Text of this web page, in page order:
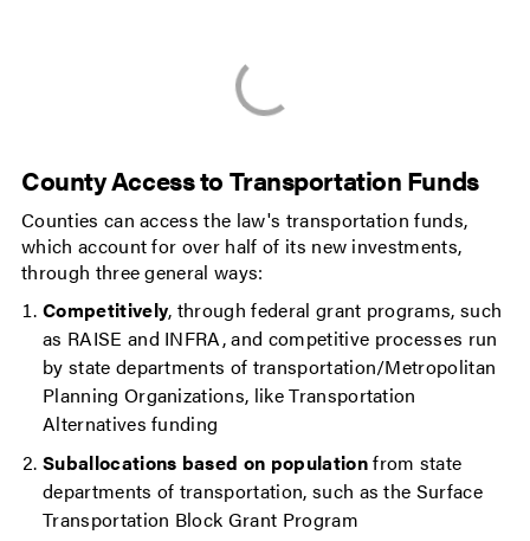
County Access to Transportation Funds
Counties can access the law's transportation funds,
which account for over half of its new investments,
through three general ways:
Competitively, through federal grant programs, such
as RAISE and INFRA, and competitive processes run
by state departments of transportation/Metropolitan
Planning Organizations, like Transportation
Alternatives funding
Suballocations based on populationfrom state
departments of transportation, such as the Surface
Transportation Block Grant Program